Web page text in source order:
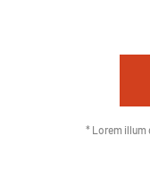
* Lorem illum